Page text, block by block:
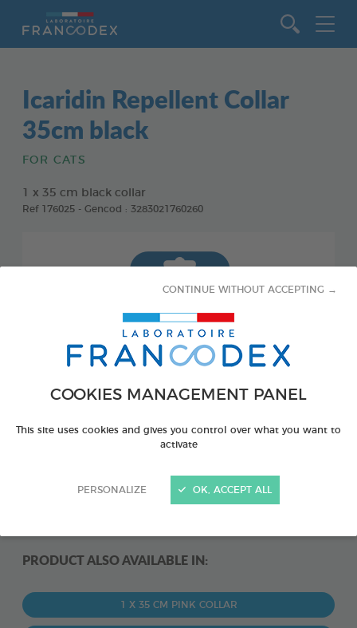
COOKIES MANAGEMENT PANEL
This site uses cookies and gives you control over what you want to
activate
PERSONALIZE
CONTINUE WITHOUT ACCEPTING →
OK, ACCEPT ALL
Icaridin Repellent Collar
35cm black
FOR CATS
1 x 35 cm black collar
Ref 176025 - Gencod : 3283021760260
PRODUCT ALSO AVAILABLE IN:
1 X 35 CM PINK COLLAR